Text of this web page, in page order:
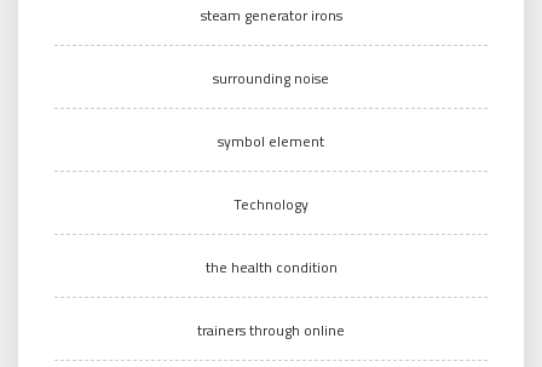
steam generator irons
surrounding noise
symbol element
Technology
the health condition
trainers through online